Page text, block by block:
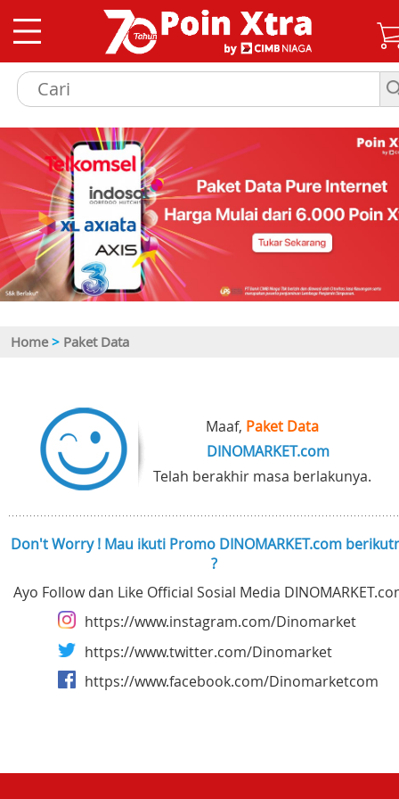
Home > Paket Data
Maaf, Paket Data
DINOMARKET.com
Telah berakhir masa berlakunya.
Don't Worry ! Mau ikuti Promo DINOMARKET.com
?
Ayo Follow dan Like Official Sosial Media
https://www.instagram.com/Dinomarket
https://www.twitter.com/Dinomarket
https://www.facebook.com/Dinomarketcom